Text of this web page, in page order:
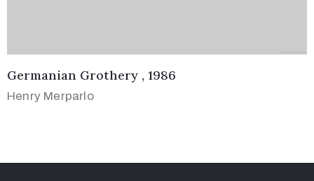
Germanian Grothery , 1986
Henry Merparlo